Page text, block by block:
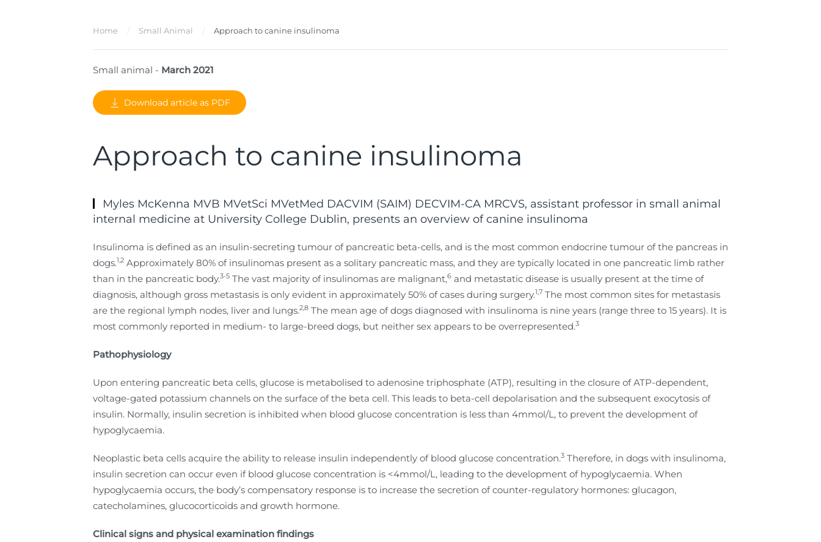
Home Small Animal Approach to canine insulinoma
Small animal - March 2021
Download article as PDF
Approach to canine insulinoma
Myles McKenna MVB MVetSci MVetMed DACVIM (SAIM) DECVIM-CA MRCVS, assistant professor in small animal
internal medicine at University College Dublin, presents an overview of canine insulinoma
Insulinoma is defined as an insulin-secreting tumour of pancreatic beta-cells, and is the most common endocrine tumour of the pancreas in
dogs.1,2 Approximately 80% of insulinomas present as a solitary pancreatic mass, and they are typically located in one pancreatic limb rather
than in the pancreatic body.3-5 The vast majority of insulinomas are malignant,6 and metastatic disease is usually present at the time of
diagnosis, although gross metastasis is only evident in approximately 50% of cases during surgery.1,7 The most common sites for metastasis
are the regional lymph nodes, liver and lungs.2,8 The mean age of dogs diagnosed with insulinoma is nine years (range three to 15 years). It is
most commonly reported in medium- to large-breed dogs, but neither sex appears to be overrepresented.3
Pathophysiology
Upon entering pancreatic beta cells, glucose is metabolised to adenosine triphosphate (ATP), resulting in the closure of ATP-dependent,
voltage-gated potassium channels on the surface of the beta cell. This leads to beta-cell depolarisation and the subsequent exocytosis of
insulin. Normally, insulin secretion is inhibited when blood glucose concentration is less than 4mmol/L, to prevent the development of
hypoglycaemia.
Neoplastic beta cells acquire the ability to release insulin independently of blood glucose concentration.3 Therefore, in dogs with insulinoma,
insulin secretion can occur even if blood glucose concentration is <4mmol/L, leading to the development of hypoglycaemia. When
hypoglycaemia occurs, the body’s compensatory response is to increase the secretion of counter-regulatory hormones: glucagon,
catecholamines, glucocorticoids and growth hormone.
Clinical signs and physical examination findings